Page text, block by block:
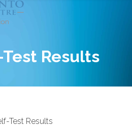
Results
Test Results